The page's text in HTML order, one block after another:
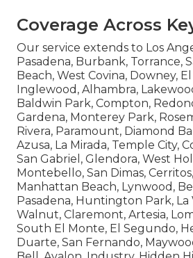
Coverage Across
Our service extends to Los
Pasadena, Burbank, Torrance,
Beach, West Covina, Downey,
Inglewood, Alhambra,
Baldwin Park, Compton,
Gardena, Monterey Park,
Rivera, Paramount, Diamond
Azusa, La Mirada, Temple City,
San Gabriel, Glendora, West
Montebello, San Dimas,
Manhattan Beach, Lynwood,
Pasadena, Huntington Park, La
Walnut, Claremont, Artesia,
South El Monte, El Segundo,
Duarte, San Fernando,